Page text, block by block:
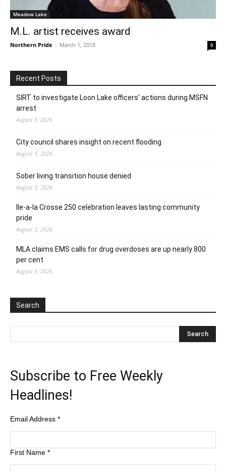
Meadow Lake
M.L. artist receives award
Northern Pride - March 1, 2018 0
Recent Posts
SIRT to investigate Loon Lake officers’ actions during MSFN
arrest
August 5, 2026
City council shares insight on recent flooding
August 5, 2026
Sober living transition house denied
August 5, 2026
Ile-a-la Crosse 250 celebration leaves lasting community
pride
August 5, 2026
MLA claims EMS calls for drug overdoses are up nearly 800
per cent
August 5, 2026
Search
Subscribe to Free Weekly
Headlines!
Email Address *
First Name *